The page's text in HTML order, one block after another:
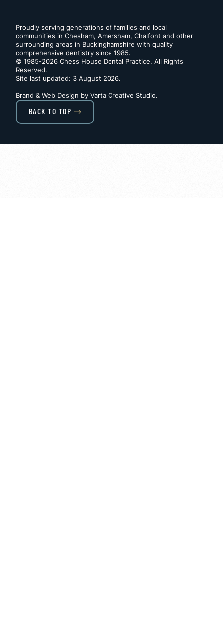
Proudly serving generations of families and local
communities in Chesham, Amersham, Chalfont and other
surrounding areas in Buckinghamshire with quality
comprehensive dentistry since 1985.
© 1985-2026 Chess House Dental Practice. All Rights
Reserved.
Site last updated: 3 August 2026.
Brand & Web Design by Varta Creative Studio.
BACK TO TOP 